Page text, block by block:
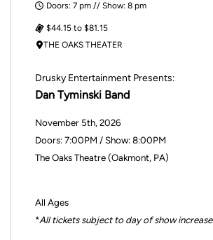
Doors: 7 pm // Show: 8 pm
$44.15 to $81.15
THE OAKS THEATER
Drusky Entertainment Presents:
Dan Tyminski Band
November 5th, 2026
Doors: 7:00PM / Show: 8:00PM
The Oaks Theatre (Oakmont, PA)
All Ages
*All tickets subject to day of show increase